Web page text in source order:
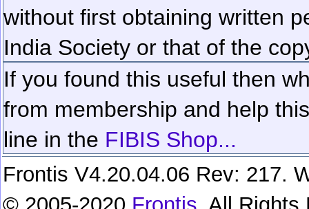
without first obtaining written
India Society or that of the
If you found this useful then
from membership and help
line in the FIBIS Shop...
Frontis V4.20.04.06 Rev: 217.